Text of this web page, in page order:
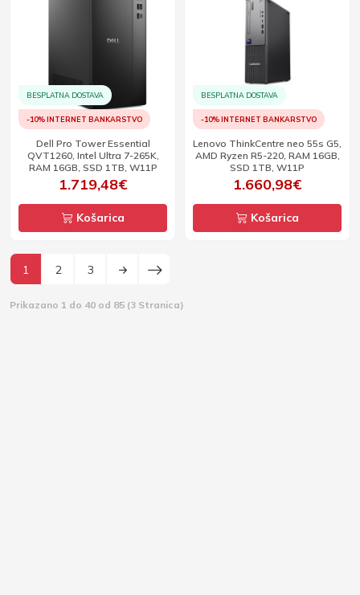
BESPLATNA DOSTAVA
-10% INTERNET BANKARSTVO
Dell Pro Tower Essential
QVT1260, Intel Ultra 7-265K,
RAM 16GB, SSD 1TB, W11P
1.719,48€
Košarica
BESPLATNA DOSTAVA
-10% INTERNET BANKARSTVO
Lenovo ThinkCentre neo 55s G5,
AMD Ryzen R5-220, RAM 16GB,
SSD 1TB, W11P
1.660,98€
Košarica
1 2 3
Prikazano 1 do 40 od 85 (3 Stranica)